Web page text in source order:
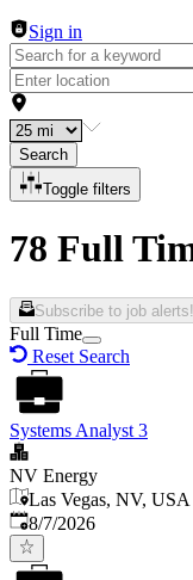
Sign in
Search
Toggle filters
78 Full
Subscribe to job alerts!
Full Time
Reset Search
Systems Analyst 3
NV Energy
Las Vegas, NV, USA
Published
8/7/2026